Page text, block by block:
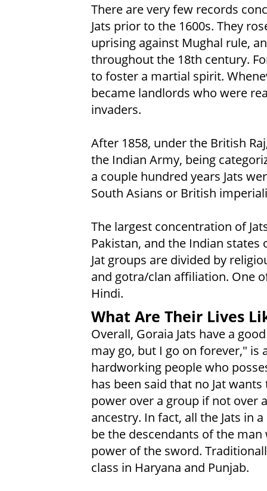
There are very few records
Jats prior to the 1600s. They
uprising against Mughal rule,
throughout the 18th century.
to foster a martial spirit.
became landlords who were
invaders.
After 1858, under the British
the Indian Army, being
a couple hundred years Jats
South Asians or British
The largest concentration of
Pakistan, and the Indian states
Jat groups are divided by
and gotra/clan affiliation. One
Hindi.
What Are Their Lives
Overall, Goraia Jats have a
may go, but I go on forever," is
hardworking people who
has been said that no Jat
power over a group if not over
ancestry. In fact, all the Jats in
be the descendants of the
power of the sword.
class in Haryana and Punjab.